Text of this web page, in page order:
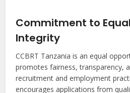
Commitment to
Integrity
CCBRT Tanzania is an equal
promotes fairness, transparency,
recruitment and employment
encourages applications from